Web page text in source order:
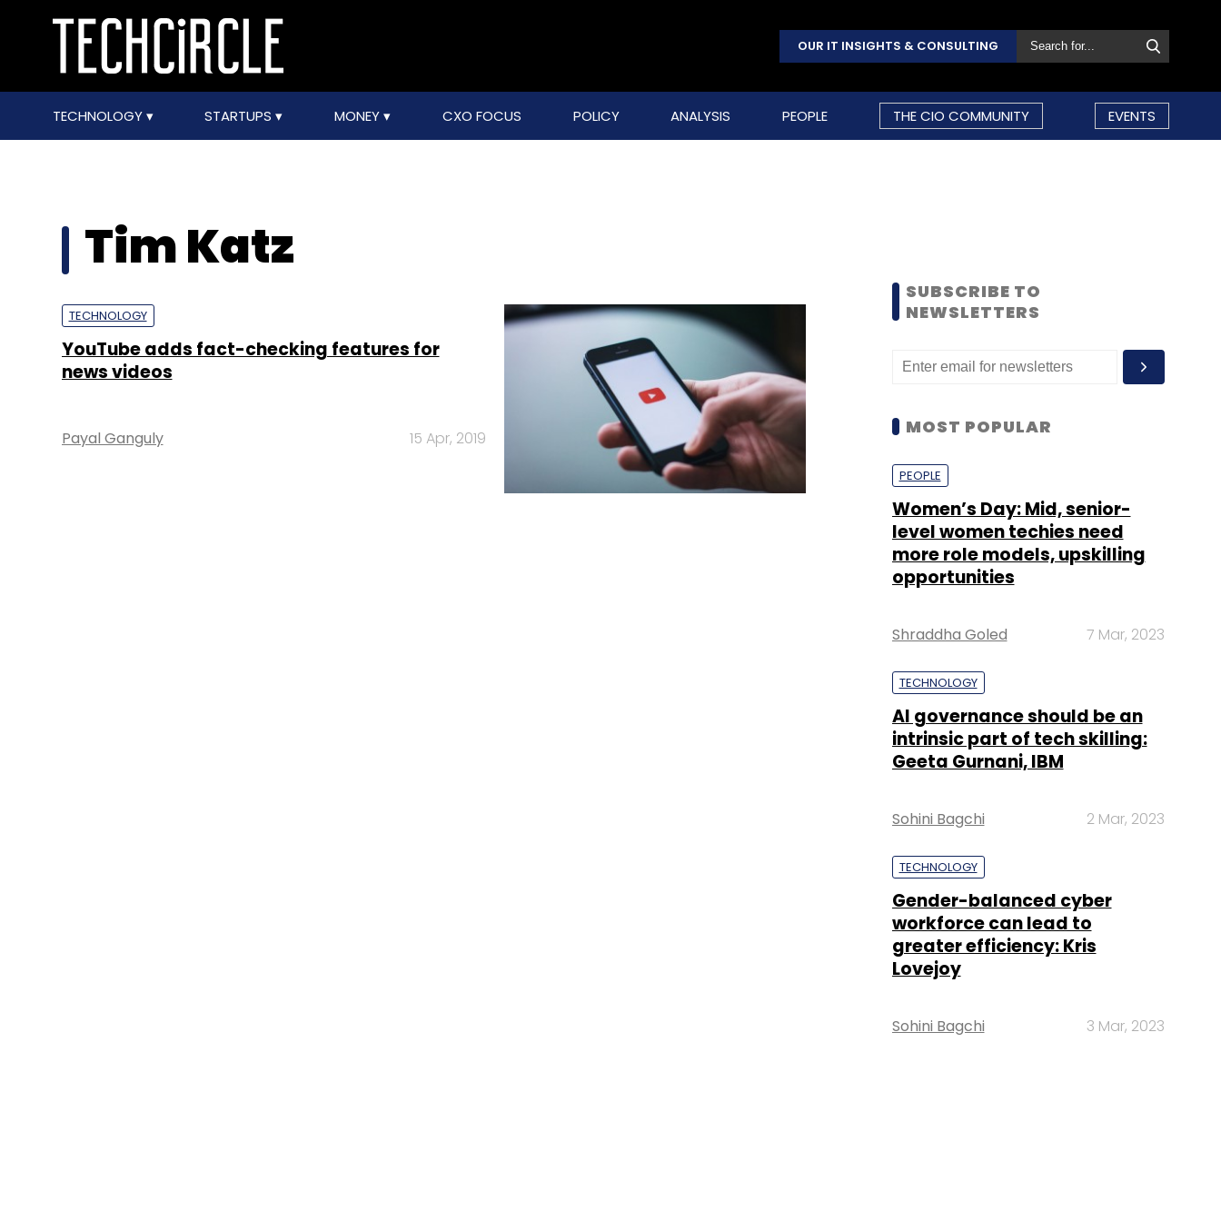
OUR IT INSIGHTS & CONSULTING
TECHNOLOGY STARTUPS MONEY CXO FOCUS POLICY ANALYSIS PEOPLE THE CIO COMMUNITY EVENTS
Tim Katz
TECHNOLOGY
YouTube adds fact-checking features for
news videos
Payal Ganguly 15 Apr, 2019
SUBSCRIBE TO
NEWSLETTERS
MOST POPULAR
PEOPLE
Women’s Day: Mid, senior-
level women techies need
more role models, upskilling
opportunities
Shraddha Goled 7 Mar, 2023
TECHNOLOGY
AI governance should be an
intrinsic part of tech skilling:
Geeta Gurnani, IBM
Sohini Bagchi 2 Mar, 2023
TECHNOLOGY
Gender-balanced cyber
workforce can lead to
greater efficiency: Kris
Lovejoy
Sohini Bagchi 3 Mar, 2023